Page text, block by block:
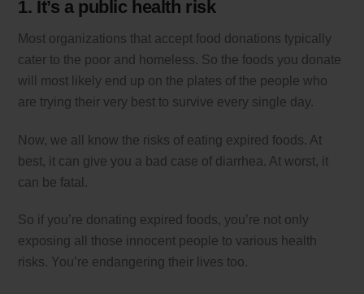
1. It’s a public health risk
Most organizations that accept food donations typically
cater to the poor and homeless. So the foods you donate
will most likely end up on the plates of the people who
are trying their very best to survive every single day.
Now, we all know the risks of eating expired foods. At
best, it can give you a bad case of diarrhea. At worst, it
can be fatal.
So if you’re donating expired foods, you’re not only
exposing all those innocent people to various health
risks. You’re endangering their lives too.